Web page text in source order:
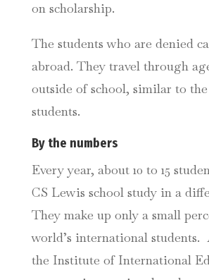
on scholarship.
The students who are denied
abroad. They travel through
outside of school, similar to
students.
By the numbers
Every year, about 10 to 15
CS Lewis school study in a
They make up only a small
world’s international students.
the Institute of International